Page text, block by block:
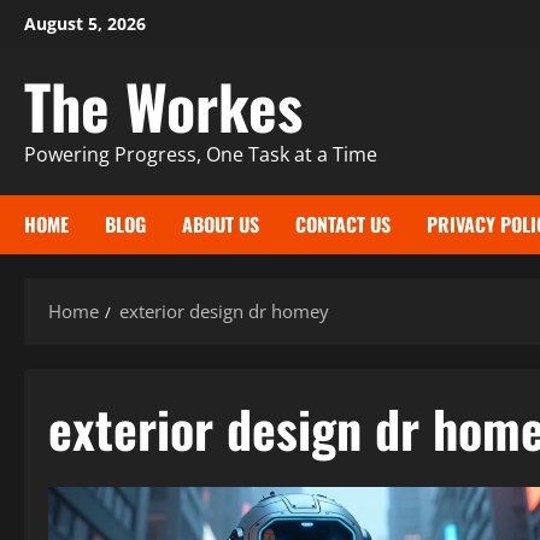
Skip
content
August 5, 2026
The Workes
Powering Progress, One Task at a Time
HOME BLOG ABOUT US CONTACT US PRIVACY
Home exterior design dr homey
exterior design dr